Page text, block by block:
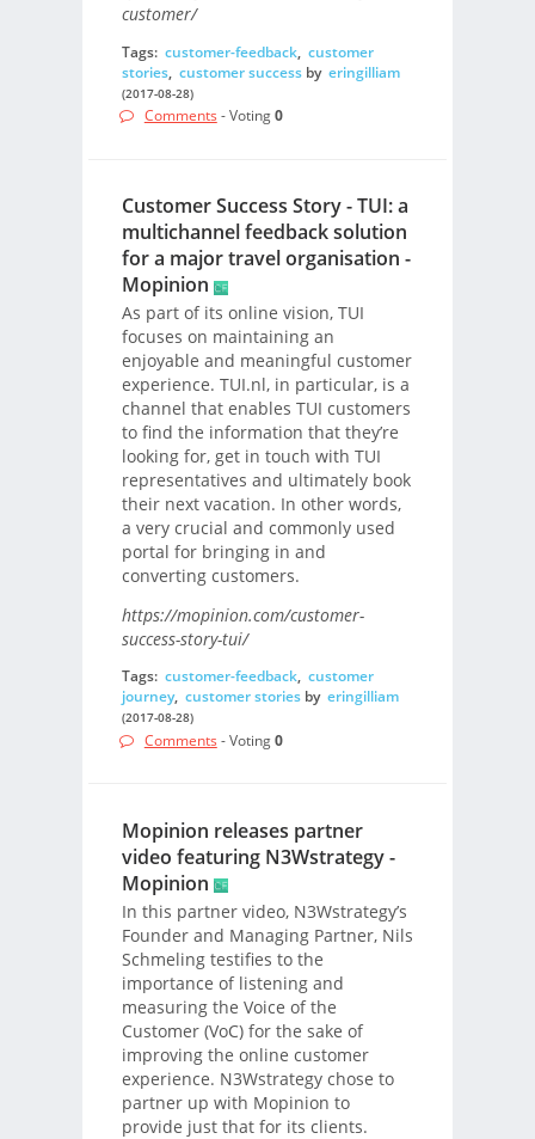
customer/
Tags: customer-feedback, customer
stories, customer successby eringilliam
(2017-08-28)
Comments - Voting0
Customer Success Story - TUI: a
multichannel feedback solution
for a major travel organisation -
Mopinion
As part of its online vision, TUI
focuses on maintaining an
enjoyable and meaningful customer
experience. TUI.nl, in particular, is a
channel that enables TUI customers
to find the information that they’re
looking for, get in touch with TUI
representatives and ultimately book
their next vacation. In other words,
a very crucial and commonly used
portal for bringing in and
converting customers.
https://mopinion.com/customer-
success-story-tui/
Tags: customer-feedback, customer
journey, customer storiesby eringilliam
(2017-08-28)
Comments - Voting0
Mopinion releases partner
video featuring N3Wstrategy -
Mopinion
In this partner video, N3Wstrategy’s
Founder and Managing Partner, Nils
Schmeling testifies to the
importance of listening and
measuring the Voice of the
Customer (VoC) for the sake of
improving the online customer
experience. N3Wstrategy chose to
partner up with Mopinion to
provide just that for its clients.